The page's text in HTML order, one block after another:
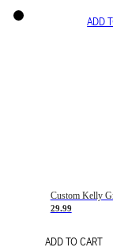
ADD
29.99
ADD TO CART